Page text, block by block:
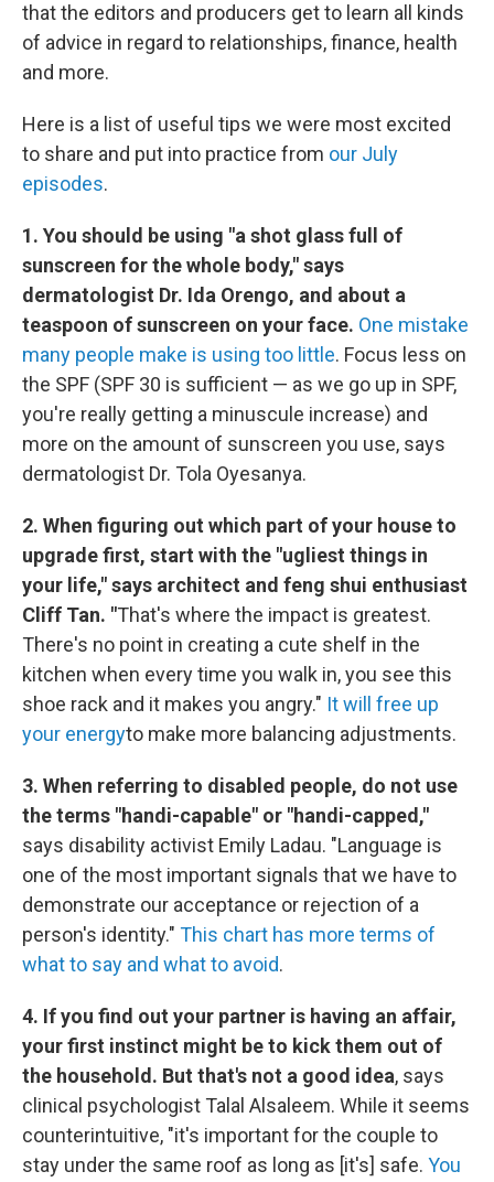
that the editors and producers get to learn all kinds
of advice in regard to relationships, finance, health
and more.
Here is a list of useful tips we were most excited
to share and put into practice from our July
episodes.
1. You should be using "a shot glass full of
sunscreen for the whole body," says
dermatologist Dr. Ida Orengo, and about a
teaspoon of sunscreen on your face. One mistake
many people make is using too little. Focus less on
the SPF (SPF 30 is sufficient — as we go up in SPF,
you're really getting a minuscule increase) and
more on the amount of sunscreen you use, says
dermatologist Dr. Tola Oyesanya.
2. When figuring out which part of your house to
upgrade first, start with the "ugliest things in
your life," says architect and feng shui enthusiast
Cliff Tan. "That's where the impact is greatest.
There's no point in creating a cute shelf in the
kitchen when every time you walk in, you see this
shoe rack and it makes you angry." It will free up
your energyto make more balancing adjustments.
3. When referring to disabled people, do not use
the terms "handi-capable" or "handi-capped,"
says disability activist Emily Ladau. "Language is
one of the most important signals that we have to
demonstrate our acceptance or rejection of a
person's identity." This chart has more terms of
what to say and what to avoid.
4. If you find out your partner is having an affair,
your first instinct might be to kick them out of
the household. But that's not a good idea, says
clinical psychologist Talal Alsaleem. While it seems
counterintuitive, "it's important for the couple to
stay under the same roof as long as [it's] safe. You